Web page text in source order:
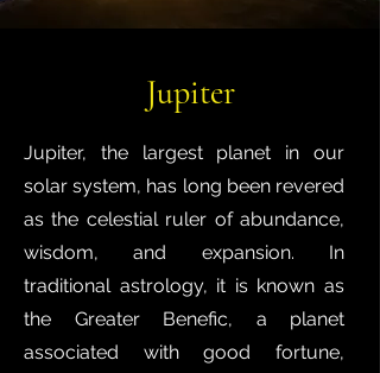
Jupiter
Jupiter, the largest planet in our
solar system, has long been revered
as the celestial ruler of abundance,
wisdom, and expansion. In
traditional astrology, it is known as
the Greater Benefic, a planet
associated with good fortune,